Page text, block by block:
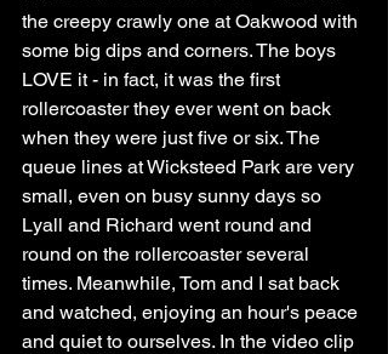
the creepy crawly one at Oakwood with
some big dips and corners. The boys
LOVE it - in fact, it was the first
rollercoaster they ever went on back
when they were just five or six. The
queue lines at Wicksteed Park are very
small, even on busy sunny days so
Lyall and Richard went round and
round on the rollercoaster several
times. Meanwhile, Tom and I sat back
and watched, enjoying an hour's peace
and quiet to ourselves. In the video clip